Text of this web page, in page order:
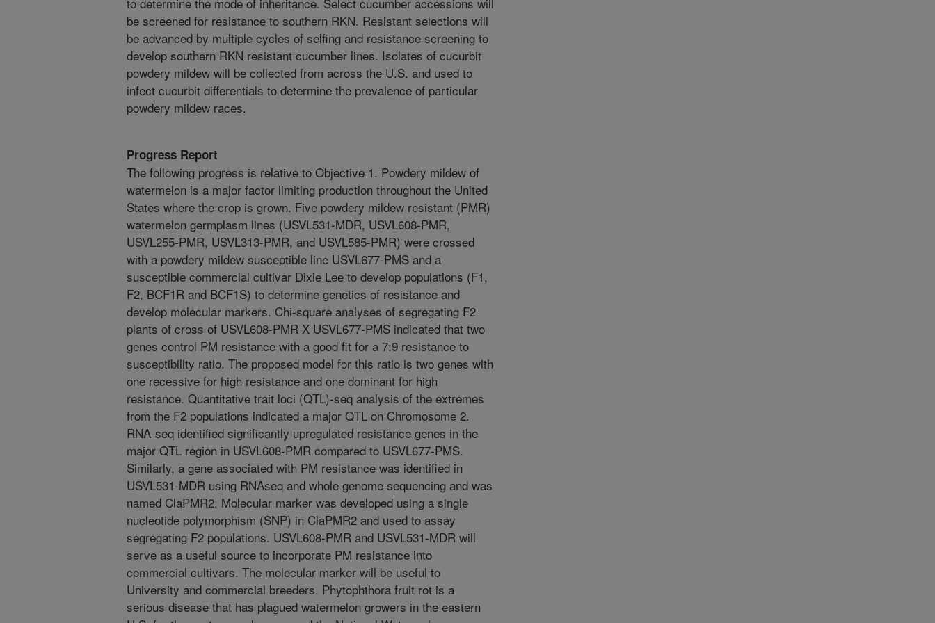
be screened for resistance to southern RKN. Resistant selections will
be advanced by multiple cycles of selfing and resistance screening to
develop southern RKN resistant cucumber lines. Isolates of cucurbit
powdery mildew will be collected from across the U.S. and used to
infect cucurbit differentials to determine the prevalence of particular
powdery mildew races.
Progress Report
The following progress is relative to Objective 1. Powdery mildew of
watermelon is a major factor limiting production throughout the United
States where the crop is grown. Five powdery mildew resistant (PMR)
watermelon germplasm lines (USVL531-MDR, USVL608-PMR,
USVL255-PMR, USVL313-PMR, and USVL585-PMR) were crossed
with a powdery mildew susceptible line USVL677-PMS and a
susceptible commercial cultivar Dixie Lee to develop populations (F1,
F2, BCF1R and BCF1S) to determine genetics of resistance and
develop molecular markers. Chi-square analyses of segregating F2
plants of cross of USVL608-PMR X USVL677-PMS indicated that two
genes control PM resistance with a good fit for a 7:9 resistance to
susceptibility ratio. The proposed model for this ratio is two genes with
one recessive for high resistance and one dominant for high
resistance. Quantitative trait loci (QTL)-seq analysis of the extremes
from the F2 populations indicated a major QTL on Chromosome 2.
RNA-seq identified significantly upregulated resistance genes in the
major QTL region in USVL608-PMR compared to USVL677-PMS.
Similarly, a gene associated with PM resistance was identified in
USVL531-MDR using RNAseq and whole genome sequencing and was
named ClaPMR2. Molecular marker was developed using a single
nucleotide polymorphism (SNP) in ClaPMR2 and used to assay
segregating F2 populations. USVL608-PMR and USVL531-MDR will
serve as a useful source to incorporate PM resistance into
commercial cultivars. The molecular marker will be useful to
University and commercial breeders. Phytophthora fruit rot is a
serious disease that has plagued watermelon growers in the eastern